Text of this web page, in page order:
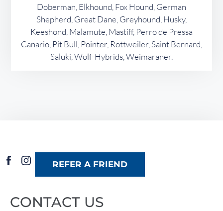
Doberman, Elkhound, Fox Hound, German
Shepherd, Great Dane, Greyhound, Husky,
Keeshond, Malamute, Mastiff, Perro de Pressa
Canario, Pit Bull, Pointer, Rottweiler, Saint Bernard,
Saluki, Wolf-Hybrids, Weimaraner.
REFER A FRIEND
CONTACT US